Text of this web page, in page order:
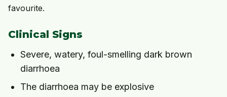
favourite.
Clinical Signs
Severe, watery, foul-smelling dark brown
diarrhoea
The diarrhoea may be explosive